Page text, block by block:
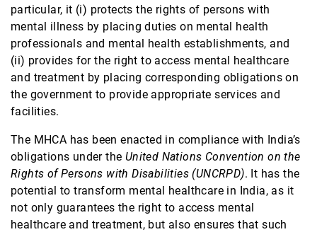
Jobs
Contact
particular, it (i) protects the rights of persons with
mental illness by placing duties on mental health
professionals and mental health establishments, and
(ii) provides for the right to access mental healthcare
and treatment by placing corresponding obligations on
the government to provide appropriate services and
facilities.
The MHCA has been enacted in compliance with India’s
obligations under the United Nations Convention on the
Rights of Persons with Disabilities (UNCRPD). It has the
potential to transform mental healthcare in India, as it
not only guarantees the right to access mental
healthcare and treatment, but also ensures that such